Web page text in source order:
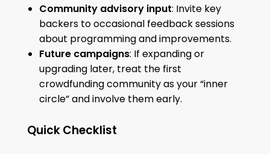
Community advisory input: Invite key
backers to occasional feedback sessions
about programming and improvements.
Future campaigns: If expanding or
upgrading later, treat the first
crowdfunding community as your “inner
circle” and involve them early.
Quick Checklist